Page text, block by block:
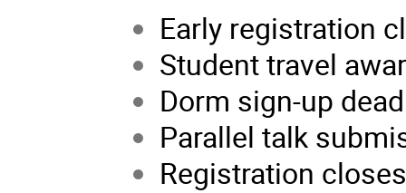
Early registration
Student travel
Dorm sign-up
Parallel talk
Registration